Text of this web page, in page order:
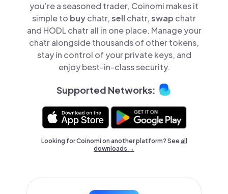
you’re a seasoned trader, Coinomi makes it
simple to buychatr,sellchatr,swap chatr
and HODL chatr all in one place. Manage your
chatr alongside thousands of other tokens,
stay in control of your private keys, and
enjoy best-in-class security.
Supported Networks:
Looking for Coinomi on another platform? Seeall
downloads →